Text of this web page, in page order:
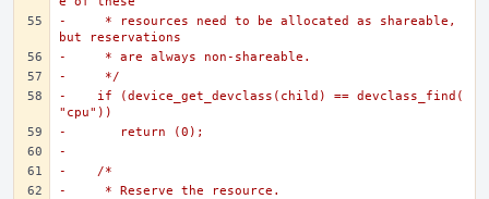
-     * resources need to be allocated as shareable,
but reservations
-     * are always non-shareable.
-     */
-    if (device_get_devclass(child) == devclass_find(
"cpu"))
-	return (0);
-
-    /*
-     * Reserve the resource.